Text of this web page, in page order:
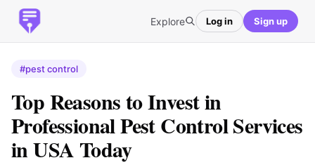
Explore Log in Sign up
#pest control
Top Reasons to Invest in
Professional Pest Control Services
in USA Today